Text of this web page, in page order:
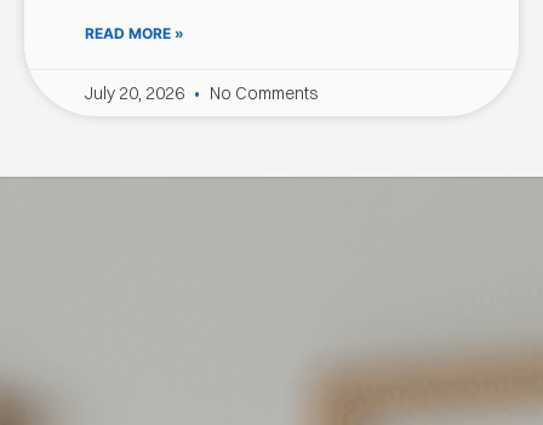
READ MORE »
July 20, 2026 No Comments